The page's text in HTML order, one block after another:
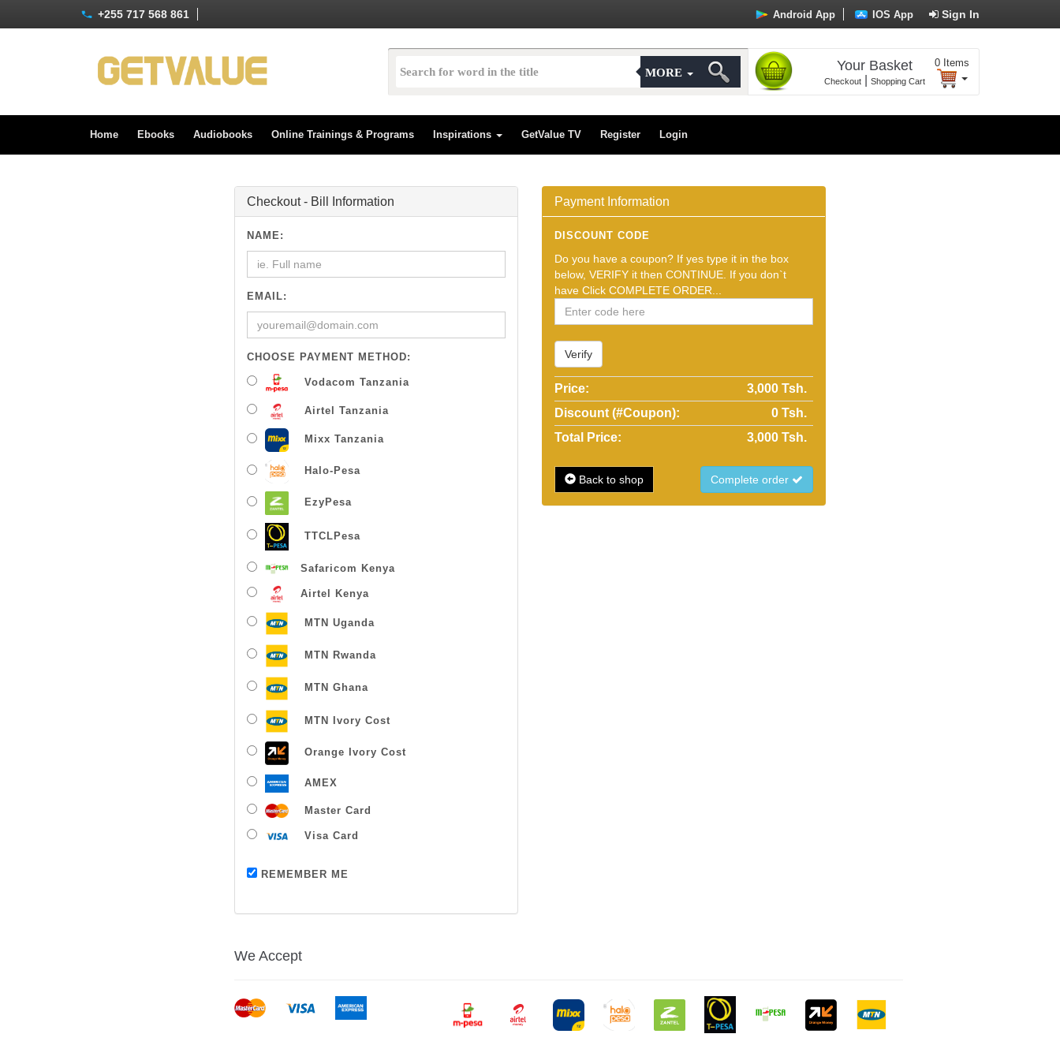
+255 717 568 861 Sign In
Android App IOS App
MORE Your Basket
Checkout| Shopping Cart
0 Items
Home Ebooks Audiobooks Online Trainings & Programs Inspirations GetValue TV Register Login
Checkout - Bill Information
NAME:
EMAIL:
CHOOSE PAYMENT METHOD:
Vodacom Tanzania
Airtel Tanzania
Mixx Tanzania
Halo-Pesa
EzyPesa
TTCLPesa
Safaricom Kenya
Airtel Kenya
MTN Uganda
MTN Rwanda
MTN Ghana
MTN Ivory Cost
Orange Ivory Cost
AMEX
Master Card
Visa Card
REMEMBER ME
Payment Information
DISCOUNT CODE
Do you have a coupon? If yes type it in the box
below, VERIFY it then CONTINUE. If you don`t
have Click COMPLETE ORDER...
Verify
Price:
3,000 Tsh.
Discount (#Coupon):
0 Tsh.
Total Price:
3,000 Tsh.
Back to shop Complete order
We Accept